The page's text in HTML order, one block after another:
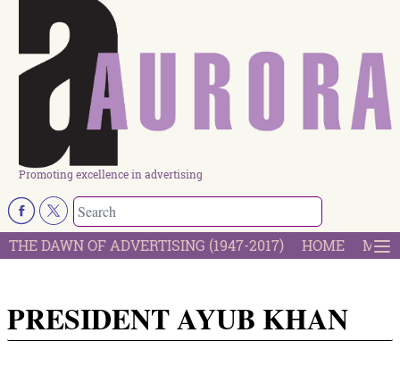
Promoting excellence in advertising
THE DAWN OF ADVERTISING (1947-2017) HOME
PRESIDENT AYUB KHAN